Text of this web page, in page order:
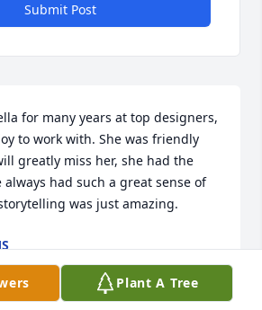
Submit Post
for many years at top designers,
to work with. She was friendly
greatly miss her, she had the
always had such a great sense of
was just amazing.
Plant A Tree